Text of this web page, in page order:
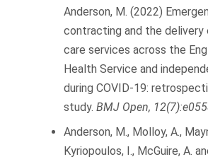
Anderson, M. (2022)
contracting and the
care services across the
Health Service and
during COVID-19:
study. BMJ Open,
Anderson, M., Molloy, A.,
Kyriopoulos, I., McGuire, A.